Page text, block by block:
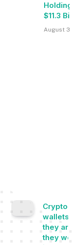
$11.3
August 3,
wallets:
they are,
they